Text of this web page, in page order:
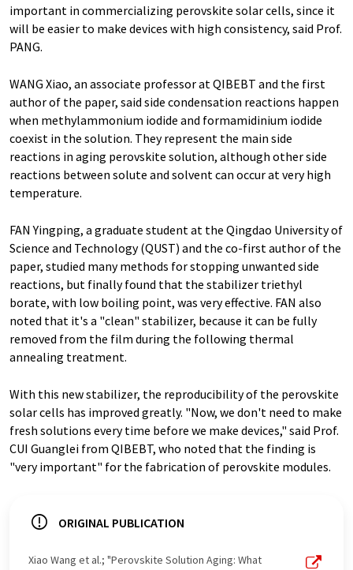
important in commercializing perovskite solar cells, since it
will be easier to make devices with high consistency, said Prof.
PANG.
WANG Xiao, an associate professor at QIBEBT and the first
author of the paper, said side condensation reactions happen
when methylammonium iodide and formamidinium iodide
coexist in the solution. They represent the main side
reactions in aging perovskite solution, although other side
reactions between solute and solvent can occur at very high
temperature.
FAN Yingping, a graduate student at the Qingdao University of
Science and Technology (QUST) and the co-first author of the
paper, studied many methods for stopping unwanted side
reactions, but finally found that the stabilizer triethyl
borate, with low boiling point, was very effective. FAN also
noted that it's a "clean" stabilizer, because it can be fully
removed from the film during the following thermal
annealing treatment.
With this new stabilizer, the reproducibility of the perovskite
solar cells has improved greatly. "Now, we don't need to make
fresh solutions every time before we make devices," said Prof.
CUI Guanglei from QIBEBT, who noted that the finding is
"very important" for the fabrication of perovskite modules.
ORIGINAL PUBLICATION
Xiao Wang et al.; "Perovskite Solution Aging: What